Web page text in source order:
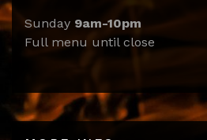
Sunday 9am-10pm
Full menu until close